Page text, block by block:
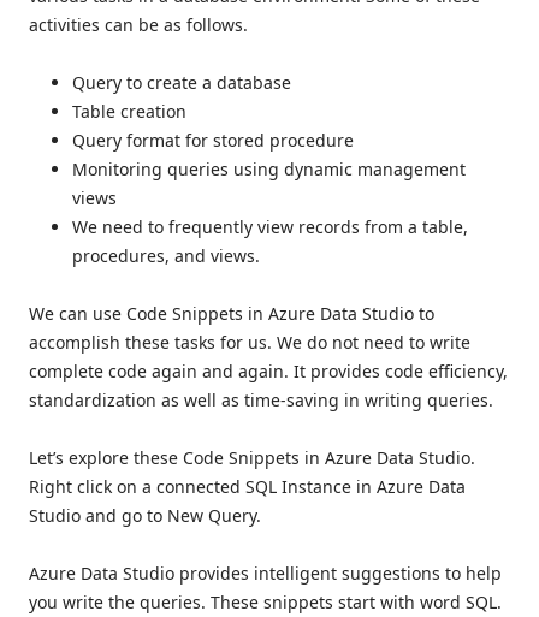
activities can be as follows.
Query to create a database
Table creation
Query format for stored procedure
Monitoring queries using dynamic management
views
We need to frequently view records from a table,
procedures, and views.
We can use Code Snippets in Azure Data Studio to
accomplish these tasks for us. We do not need to write
complete code again and again. It provides code efficiency,
standardization as well as time-saving in writing queries.
Let’s explore these Code Snippets in Azure Data Studio.
Right click on a connected SQL Instance in Azure Data
Studio and go to New Query.
Azure Data Studio provides intelligent suggestions to help
you write the queries. These snippets start with word SQL.